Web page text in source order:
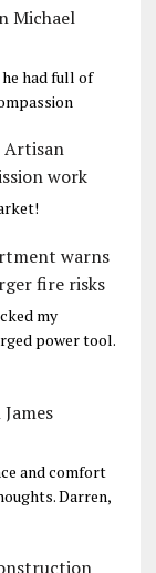
Michael
had full of
Artisan
work
warns
fire risks
my
power tool.
and comfort
Darren,